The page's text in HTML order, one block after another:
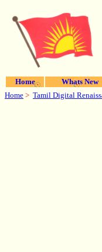
Home Whats New
Home > Tamil Digital